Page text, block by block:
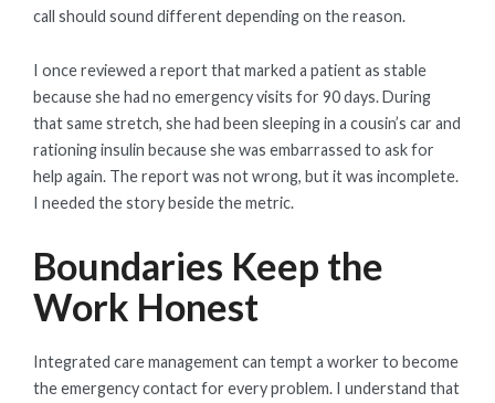
call should sound different depending on the reason.
I once reviewed a report that marked a patient as stable
because she had no emergency visits for 90 days. During
that same stretch, she had been sleeping in a cousin’s car and
rationing insulin because she was embarrassed to ask for
help again. The report was not wrong, but it was incomplete.
I needed the story beside the metric.
Boundaries Keep the
Work Honest
Integrated care management can tempt a worker to become
the emergency contact for every problem. I understand that